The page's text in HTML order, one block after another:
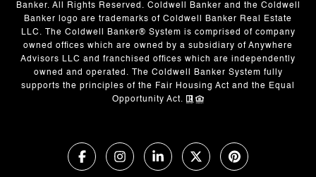
Banker. All Rights Reserved. Coldwell Banker and the Coldwell
Banker logo are trademarks of Coldwell Banker Real Estate
LLC. The Coldwell Banker® System is comprised of company
owned offices which are owned by a subsidiary of Anywhere
Advisors LLC and franchised offices which are independently
owned and operated. The Coldwell Banker System fully
supports the principles of the Fair Housing Act and the Equal
Opportunity Act.